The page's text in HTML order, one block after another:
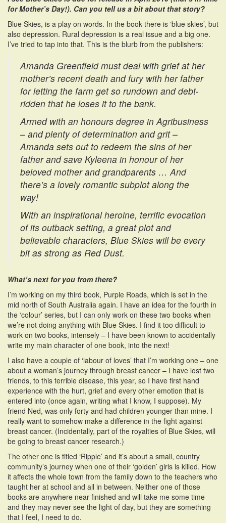
for Mother’s Day!). Can you tell us a bit about that story?
Blue Skies, is a play on words. In the book there is ‘blue skies’, but
also depression. Rural depression is a real issue and a big one.
I’ve tried to tap into that. This is the blurb from the publishers:
Amanda Greenfield must deal with grief at her
mother’s recent death and fury with her father
for letting the farm get so rundown and debt-
ridden that he loses it to the bank.
Armed with an honours degree in Agribusiness
– and plenty of determination and grit –
Amanda sets out to redeem the sins of her
father and save Kyleena in honour of her
beloved mother and grandparents … And
there’s a lovely romantic subplot along the
way!
With an inspirational heroine, terrific evocation
of its outback setting, a great plot and
believable characters, Blue Skies will be every
bit as strong as Red Dust.
What’s next for you from there?
I’m working on my third book, Purple Roads, which is set in the
mid north of South Australia again. I have an idea for the fourth in
the ‘colour’ series, but I can only work on these two books when
we’re not doing anything with Blue Skies. I find it too difficult to
work on two books, intensely – I have been known to accidentally
write my main character of one book, into the next!
I also have a couple of ‘labour of loves’ that I’m working one – one
about a woman’s journey through breast cancer – I have lost two
friends, to this terrible disease, this year, so I have first hand
experience with the hurt, grief and every other emotion that is
entered into (once again, writing what I know, I suppose). My
friend Ned, was only forty and had children younger than mine. I
really want to somehow make a difference in the fight against
breast cancer. (Incidentally, part of the royalties of Blue Skies, will
be going to breast cancer research.)
The other one is titled ‘Ripple’ and it’s about a small, country
community’s journey when one of their ‘golden’ girls is killed. How
it affects the whole town from the family down to the teachers who
taught her at school and all in between. Neither one of those
books are anywhere near finished and will take me some time
and they may never see the light of day, but they are something
that I feel, I need to do.